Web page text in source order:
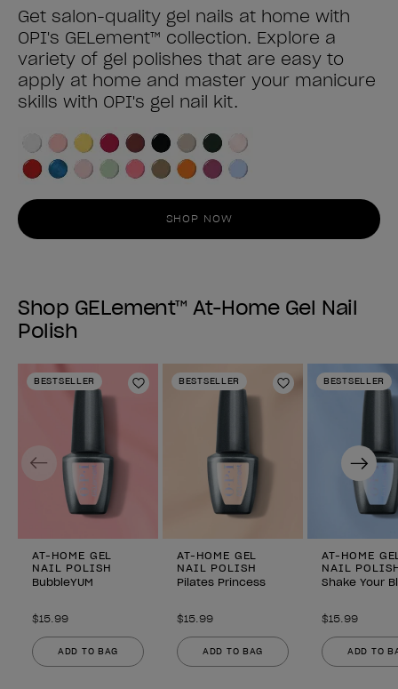
Get salon-quality gel nails at home with
OPI's GELement™ collection. Explore a
variety of gel polishes that are easy to
apply at home and master your manicure
skills with OPI's gel nail kit.
SHOP NOW
Shop GELement™ At-Home Gel Nail
Polish
BESTSELLER
Add to Wishlist
AT-HOME GEL
NAIL POLISH
BubbleYUM
$15.99
ADD TO BAG
BESTSELLER
Add to Wishlist
AT-HOME GEL
NAIL POLISH
Pilates Princess
$15.99
ADD TO BAG
BESTSELLER
AT-HOME
NAIL
Shake Your
$15.99
ADD TO
Previous Next